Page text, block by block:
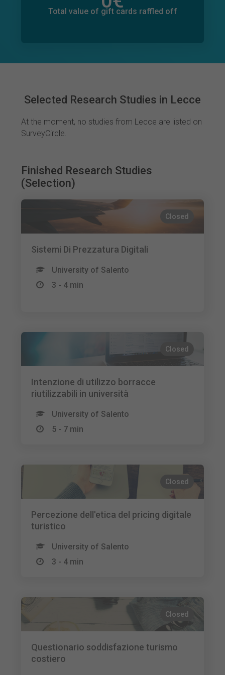
Total value of gift cards raffled off
0€
Selected Research Studies in Lecce
At the moment, no studies from Lecce are listed on
SurveyCircle.
Finished Research Studies
(Selection)
Closed
Sistemi Di Prezzatura Digitali
University of Salento
3 - 4 min
Closed
Intenzione di utilizzo borracce
riutilizzabili in università
University of Salento
5 - 7 min
Closed
Percezione dell'etica del pricing digitale
turistico
University of Salento
3 - 4 min
Closed
Questionario soddisfazione turismo
costiero